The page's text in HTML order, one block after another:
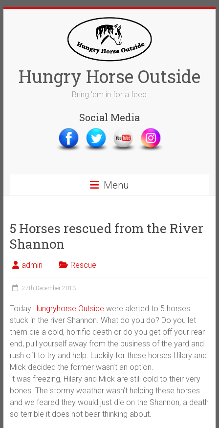
Hungry Horse Outside
Bring 'em in for a feed
Social Media
Menu
5 Horses rescued from the River
Shannon
admin Rescue
27th December 2013
Today Hungryhorse Outside were alerted to 5 horses
stuck in the river Shannon. What do you do? Do you let
them die a cold, horrific death or do you get off your rear
end, pull yourself away from the business of the yard and
rush off to try and help. Luckily for these horses Hilary and
Mick decided the former wasn’t an option.
It was freezing, Hilary and Mick are still cold to their very
bones. The stormy weather wasn’t helping these horses
and we feared they would just die on the Shannon, a death
so terrible it does not bear thinking about.